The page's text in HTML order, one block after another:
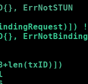
ErrNotSTUN